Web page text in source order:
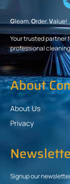
Gleam.Order.Value!
Your trusted partner
professional
About
About Us
Privacy
Signup our